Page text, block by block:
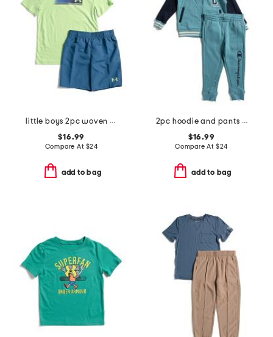
little boys 2pc woven shorts active set
$16.99
Compare At $24
add to bag
2pc hoodie and pants set
$16.99
Compare At $24
add to bag